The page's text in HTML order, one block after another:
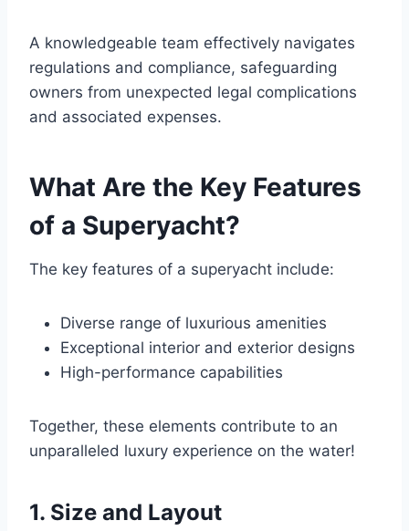
A knowledgeable team effectively navigates
regulations and compliance, safeguarding
owners from unexpected legal complications
and associated expenses.
What Are the Key Features
of a Superyacht?
The key features of a superyacht include:
Diverse range of luxurious amenities
Exceptional interior and exterior designs
High-performance capabilities
Together, these elements contribute to an
unparalleled luxury experience on the water!
1. Size and Layout